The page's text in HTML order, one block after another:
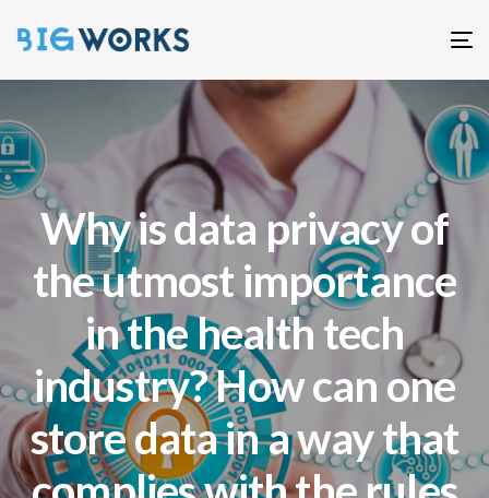
Why is data privacy of
the utmost importance
in the health tech
industry? How can one
store data in a way that